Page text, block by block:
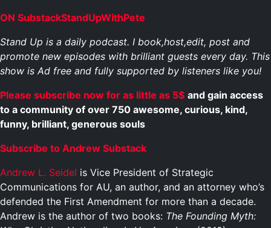
ON SubstackStandUpWithPete
Stand Up is a daily podcast. I book,host,edit, post and
promote new episodes with brilliant guests every day. This
show is Ad free and fully supported by listeners like you!
Please subscribe now for as little as 5$ and gain access
to a community of over 750 awesome, curious, kind,
funny, brilliant, generous souls
Subscribe to Andrew Substack
Andrew L. Seidel is Vice President of Strategic
Communications for AU, an author, and an attorney who’s
defended the First Amendment for more than a decade.
Andrew is the author of two books: The Founding Myth: